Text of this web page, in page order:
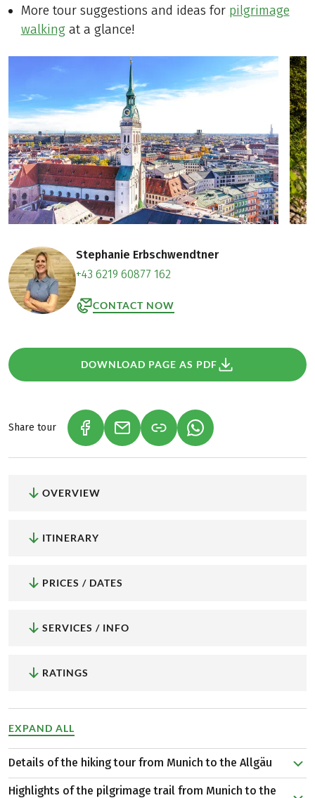
More tour suggestions and ideas for pilgrimage
walkingat a glance!
Stephanie Erbschwendtner
+43 6219 60877 162
CONTACT NOW
DOWNLOAD PAGE AS PDF
Share tour (LINK OPENS IN A NEW TAB)
(LINK OPENS IN A NEW TAB)
(LINK OPENS IN A
OVERVIEW
ITINERARY
PRICES / DATES
SERVICES / INFO
RATINGS
EXPAND ALL
Details of the hiking tour from Munich to the Allgäu
At the time of the first pilgrims, the city of Munich was
Highlights of the pilgrimage trail from Munich to the